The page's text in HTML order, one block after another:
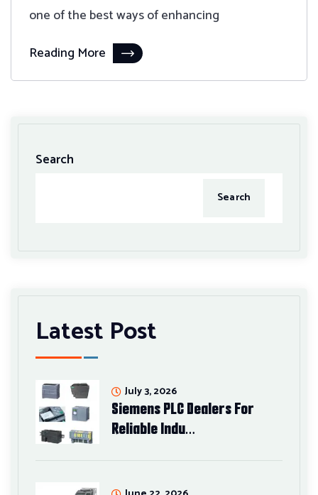
one of the best ways of enhancing
Reading More
Search
Search
Latest Post
Siemens PLC Dealers For
Reliable Indu…
July 3, 2026